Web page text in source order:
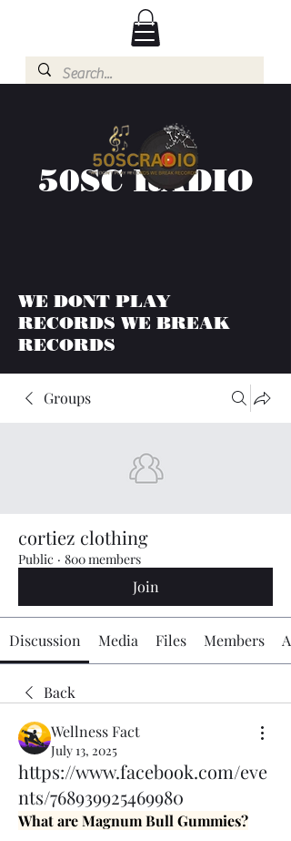
50SC RADIO
WE DONT PLAY
RECORDS WE BREAK
RECORDS
Groups
cortiez clothing
Public · 800 members
Join
Discussion Media Files Members
Back
Wellness Fact
July 13, 2025
https://www.facebook.com/eve
nts/768939925469980
What are Magnum Bull Gummies?